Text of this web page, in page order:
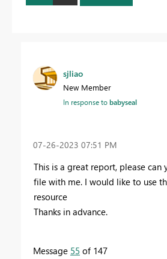
sjliao
New Member
In response tobabyseal
‎07-26-2023 07:51 PM
This is a great report, please can
file with me. I would like to use
resource
Thanks in advance.
Message 55 of 147